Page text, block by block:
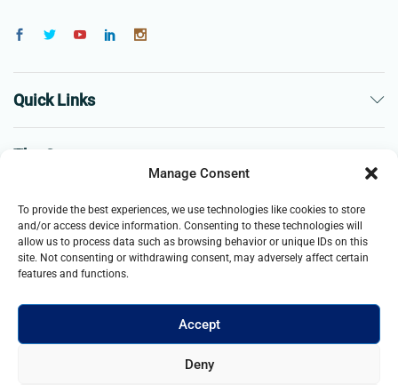
Manage Consent
To provide the best experiences, we use technologies like cookies to store
and/or access device information. Consenting to these technologies will
allow us to process data such as browsing behavior or unique IDs on this
site. Not consenting or withdrawing consent, may adversely affect certain
features and functions.
Accept
Deny
Quick Links
The Company
Business
registered in England and Wales. All Rights Reserved.